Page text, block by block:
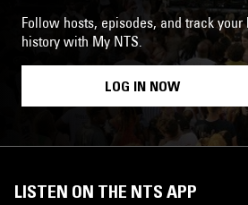
Follow hosts, episodes, and track your
history with My NTS.
LOG IN NOW
LISTEN ON THE NTS APP